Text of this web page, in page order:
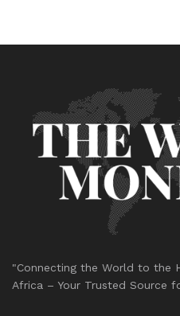
"Connecting the World to the
Africa – Your Trusted Source